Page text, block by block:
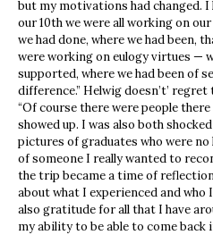
but my motivations had changed.
our 10th we were all working on
we had done, where we had been,
were working on eulogy virtues —
supported, where we had been of
difference.” Helwig doesn’t’
“Of course there were people
showed up. I was also both
pictures of graduates who were
of someone I really wanted to
the trip became a time of
about what I experienced and who
also gratitude for all that I have
my ability to be able to come back